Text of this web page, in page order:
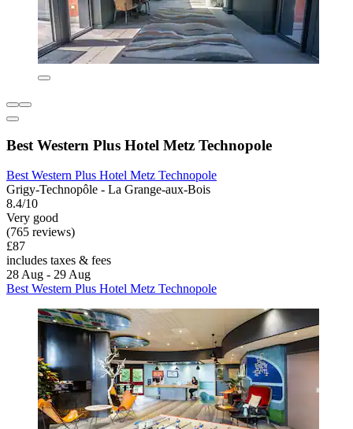
Best Western Plus Hotel Metz Technopole
Best Western Plus Hotel Metz Technopole
Grigy-Technopôle - La Grange-aux-Bois
8.4/10
Very good
(765 reviews)
£87
includes taxes & fees
28 Aug - 29 Aug
Best Western Plus Hotel Metz Technopole